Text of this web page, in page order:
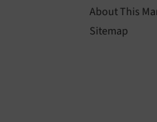
About This
Sitemap